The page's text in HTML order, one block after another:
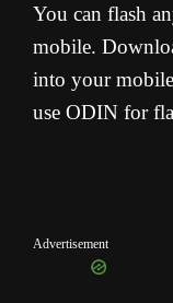
You can flash
mobile.
into your
use ODIN for
Advertisement